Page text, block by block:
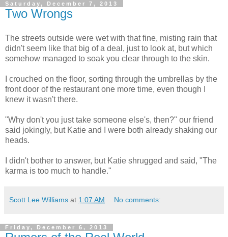
Saturday, December 7, 2013
Two Wrongs
The streets outside were wet with that fine, misting rain that
didn't seem like that big of a deal, just to look at, but which
somehow managed to soak you clear through to the skin.
I crouched on the floor, sorting through the umbrellas by the
front door of the restaurant one more time, even though I
knew it wasn't there.
"Why don't you just take someone else's, then?" our friend
said jokingly, but Katie and I were both already shaking our
heads.
I didn't bother to answer, but Katie shrugged and said, "The
karma is too much to handle."
Scott Lee Williams at 1:07 AM No comments:
Friday, December 6, 2013